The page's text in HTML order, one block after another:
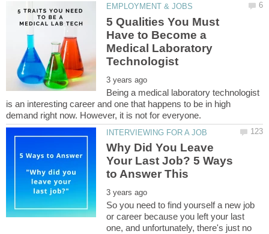
5 Qualities You Must
Have to Become a
Medical Laboratory
Being a medical laboratory technologist
is an interesting career and one that happens to be in high
Why Did You Leave
Your Last Job? 5 Ways
So you need to find yourself a new job
or career because you left your last
one, and unfortunately, there's just no